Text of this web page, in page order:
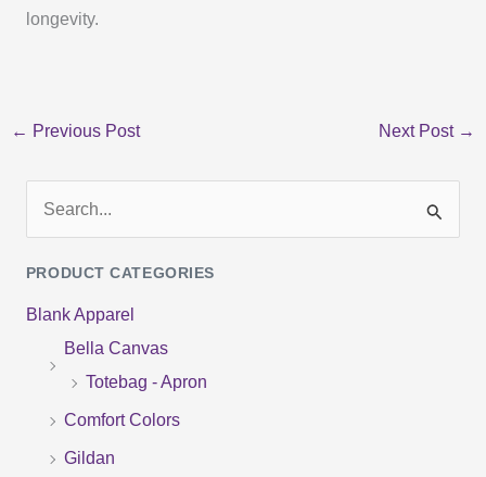
longevity.
← Previous Post Next Post →
a
r
PRODUCT CATEGORIES
Blank Apparel
Bella Canvas
Totebag - Apron
Comfort Colors
Gildan